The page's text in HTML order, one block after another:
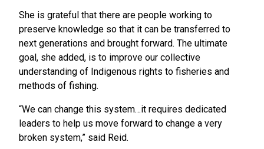
She is grateful that there are people working to
preserve knowledge so that it can be transferred to
next generations and brought forward. The ultimate
goal, she added, is to improve our collective
understanding of Indigenous rights to fisheries and
methods of fishing.
“We can change this system…it requires dedicated
leaders to help us move forward to change a very
broken system,” said Reid.